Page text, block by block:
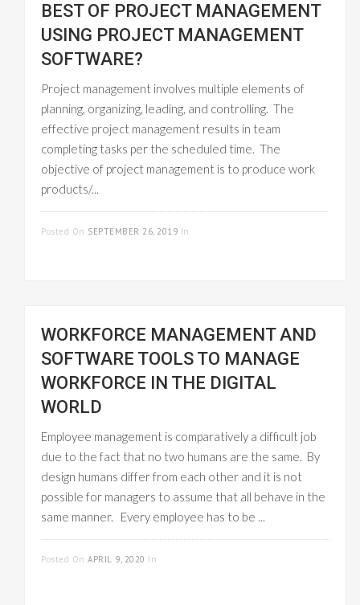
BEST OF PROJECT MANAGEMENT
USING PROJECT MANAGEMENT
SOFTWARE?
Project management involves multiple elements of
planning, organizing, leading, and controlling. The
effective project management results in team
completing tasks per the scheduled time. The
objective of project management is to produce work
products/...
Posted On SEPTEMBER 26, 2019 In
WORKFORCE MANAGEMENT AND
SOFTWARE TOOLS TO MANAGE
WORKFORCE IN THE DIGITAL
WORLD
Employee management is comparatively a difficult job
due to the fact that no two humans are the same. By
design humans differ from each other and it is not
possible for managers to assume that all behave in the
same manner. Every employee has to be ...
Posted On APRIL 9, 2020 In